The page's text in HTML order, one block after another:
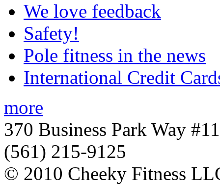
We love feedback
Safety!
Pole fitness in the news
International Credit
more
370 Business Park Way
(561) 215-9125
© 2010 Cheeky Fitness